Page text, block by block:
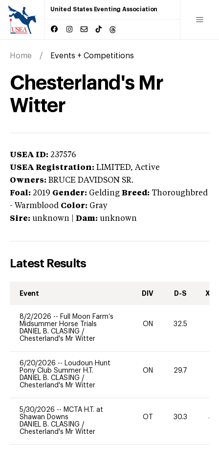
United States Eventing Association
Home Events + Competitions
Chesterland's Mr
Witter
USEA ID: 237576
USEA Registration: LIMITED, Active
Owners: BRUCE DAVIDSON SR.
Foal: 2019 Gender: Gelding Breed: Thoroughbred
- Warmblood Color: Gray
Sire: unknown Dam: unknown
Latest Results
Event DIV D-S XC-
8/2/2026 -- Full Moon Farm’s
Midsummer Horse Trials
DANIEL B. CLASING /
Chesterland's Mr Witter
ON 32.5
6/20/2026 -- Loudoun Hunt
Pony Club Summer H.T.
DANIEL B. CLASING /
Chesterland's Mr Witter
ON 29.7
5/30/2026 -- MCTA H.T. at
Shawan Downs
DANIEL B. CLASING /
Chesterland's Mr Witter
OT 30.3 40